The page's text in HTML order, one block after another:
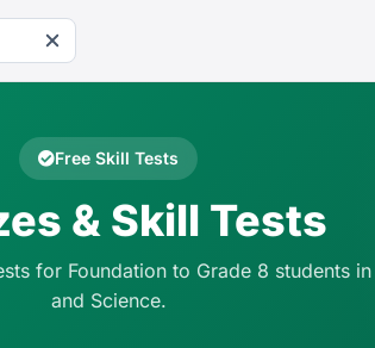
Free Skill Tests
& Skill Tests
for Foundation to Grade 8 students
and Science.